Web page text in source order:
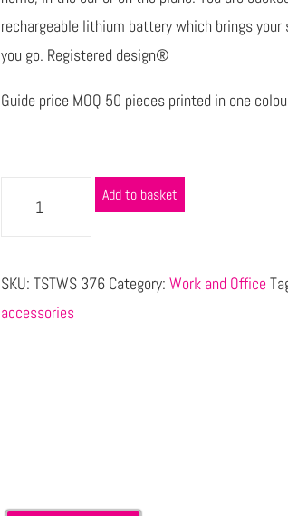
rechargeable lithium battery which brings your
you go. Registered design®
Guide price MOQ 50 pieces printed in one
Add to basket
SKU: TSTWS 376 Category: Work and Office
accessories